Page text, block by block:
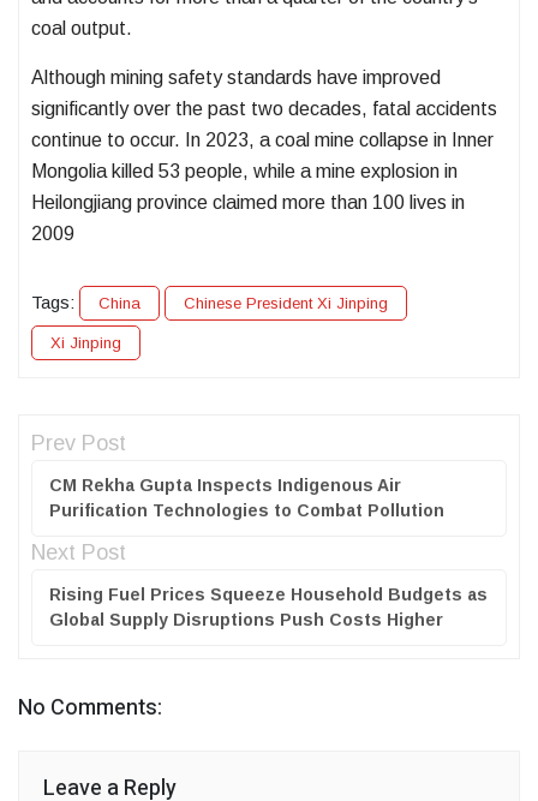
coal output.
Although mining safety standards have improved
significantly over the past two decades, fatal accidents
continue to occur. In 2023, a coal mine collapse in Inner
Mongolia killed 53 people, while a mine explosion in
Heilongjiang province claimed more than 100 lives in
2009
Tags: China Chinese President Xi Jinping
Xi Jinping
Prev Post
CM Rekha Gupta Inspects Indigenous Air
Purification Technologies to Combat Pollution
Next Post
Rising Fuel Prices Squeeze Household Budgets as
Global Supply Disruptions Push Costs Higher
No Comments:
Leave a Reply